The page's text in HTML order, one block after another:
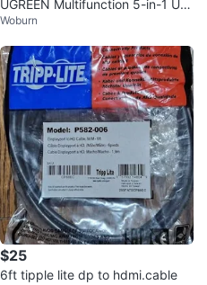
UGREEN Multifunction 5-in-1 US
B-C Hub (100W PD + 4K HDMI)
Woburn
$25
6ft tipple lite dp to hdmi.cable